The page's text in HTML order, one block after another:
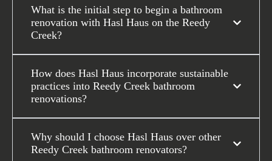
What is the initial step to begin a bathroom
renovation with Hasl Haus on the Reedy
Creek?
How does Hasl Haus incorporate sustainable
practices into Reedy Creek bathroom
renovations?
Why should I choose Hasl Haus over other
Reedy Creek bathroom renovators?